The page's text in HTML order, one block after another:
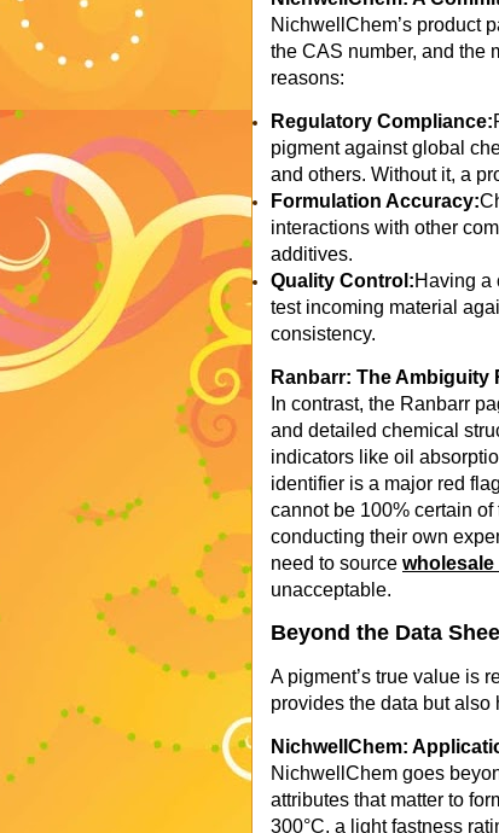
NichwellChem’s product
the CAS number, and the
reasons:
Regulatory Compliance:
pigment against global
and others. Without it, a
Formulation Accuracy:
interactions with other
additives.
Quality Control:Having a
test incoming material
consistency.
Ranbarr: The Ambiguity
In contrast, the Ranbarr
and detailed chemical
indicators like oil
identifier is a major red
cannot be 100% certain
conducting their own
need to source wholesale
unacceptable.
Beyond the Data
A pigment’s true value is
provides the data but also
NichwellChem:
NichwellChem goes
attributes that matter to
300°C, a light fastness